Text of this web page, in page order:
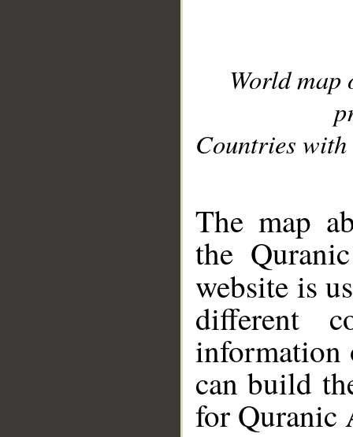
World
Countries with
The map
the
website is
different
information
can build
for Quranic